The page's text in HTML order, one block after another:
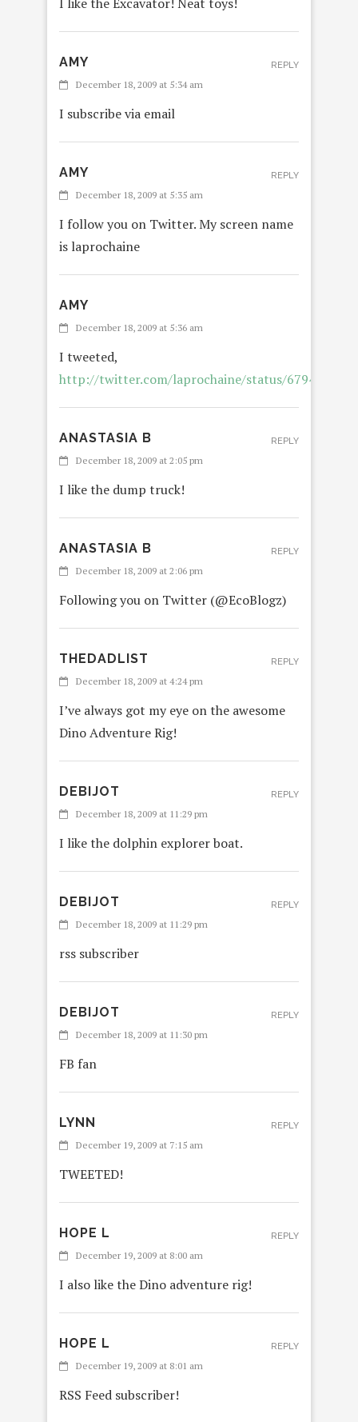
AMY
December 18, 2009 at 5:34 am
I subscribe via email
REPLY
AMY
December 18, 2009 at 5:35 am
I follow you on Twitter. My screen name
is laprochaine
REPLY
AMY
December 18, 2009 at 5:36 am
I tweeted,
http://twitter.com/laprochaine/status/6794718204
ANASTASIA B
December 18, 2009 at 2:05 pm
I like the dump truck!
REPLY
ANASTASIA B
December 18, 2009 at 2:06 pm
Following you on Twitter (@EcoBlogz)
REPLY
THEDADLIST
December 18, 2009 at 4:24 pm
I’ve always got my eye on the awesome
Dino Adventure Rig!
REPLY
DEBIJOT
December 18, 2009 at 11:29 pm
I like the dolphin explorer boat.
REPLY
DEBIJOT
December 18, 2009 at 11:29 pm
rss subscriber
REPLY
DEBIJOT
December 18, 2009 at 11:30 pm
FB fan
REPLY
LYNN
December 19, 2009 at 7:15 am
TWEETED!
REPLY
HOPE L
December 19, 2009 at 8:00 am
I also like the Dino adventure rig!
REPLY
HOPE L
December 19, 2009 at 8:01 am
RSS Feed subscriber!
REPLY